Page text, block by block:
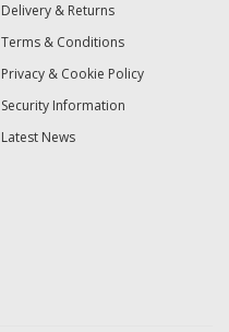
Delivery & Returns
Terms & Conditions
Privacy & Cookie Policy
Security Information
Latest News